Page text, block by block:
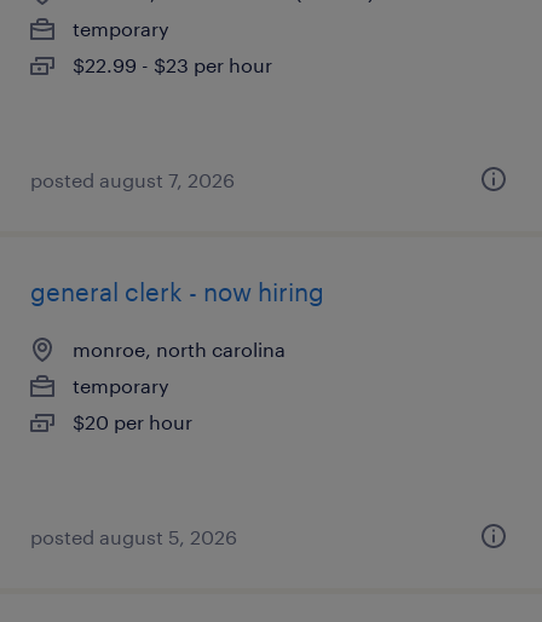
temporary
$22.99 - $23 per hour
posted august 7, 2026
general clerk - now hiring
monroe, north carolina
temporary
$20 per hour
posted august 5, 2026